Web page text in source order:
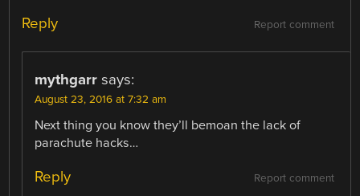
Report comment
Reply
mythgarr says:
August 23, 2016 at 7:32 am
Next thing you know they’ll bemoan the lack of
parachute hacks…
Report comment
Reply